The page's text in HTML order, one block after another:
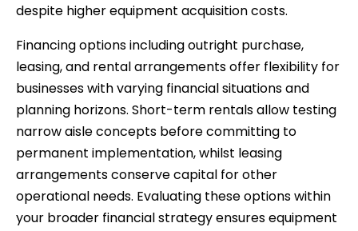
despite higher equipment acquisition costs.
Financing options including outright purchase,
leasing, and rental arrangements offer flexibility for
businesses with varying financial situations and
planning horizons. Short-term rentals allow testing
narrow aisle concepts before committing to
permanent implementation, whilst leasing
arrangements conserve capital for other
operational needs. Evaluating these options within
your broader financial strategy ensures equipment